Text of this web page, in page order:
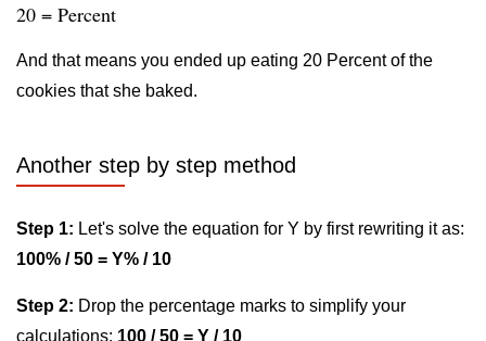
20 = Percent
And that means you ended up eating 20 Percent of the
cookies that she baked.
Another step by step method
Step 1: Let's solve the equation for Y by first rewriting it as:
100% / 50 = Y% / 10
Step 2: Drop the percentage marks to simplify your
calculations: 100 / 50 = Y / 10